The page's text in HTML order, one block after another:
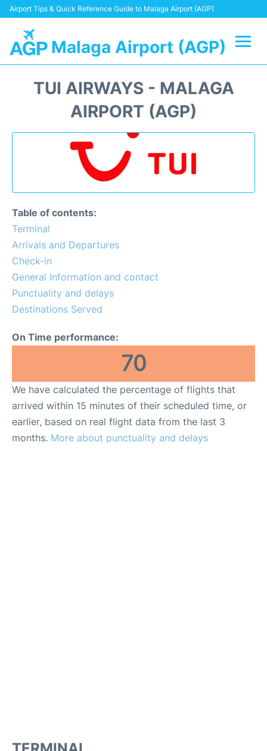
Airport Tips & Quick Reference Guide to Malaga Airport (AGP)
Malaga Airport (AGP)
Transport +
Reviews
Other Info +
TUI AIRWAYS - MALAGA
AIRPORT (AGP)
Table of contents:
Terminal
Arrivals and Departures
Check-in
General Information and contact
Punctuality and delays
Destinations Served
On Time performance:
70
We have calculated the percentage of flights that
arrived within 15 minutes of their scheduled time, or
earlier, based on real flight data from the last 3
months. More about punctuality and delays